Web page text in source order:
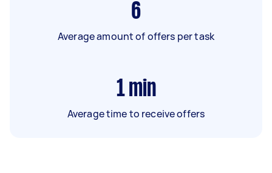
6
Average amount of offers per task
1 min
Average time to receive offers